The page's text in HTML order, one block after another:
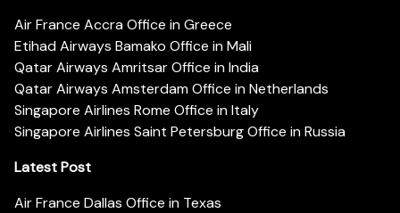
Air France Accra Office in Greece
Etihad Airways Bamako Office in Mali
Qatar Airways Amritsar Office in India
Qatar Airways Amsterdam Office in Netherlands
Singapore Airlines Rome Office in Italy
Singapore Airlines Saint Petersburg Office in Russia
Latest Post
Air France Dallas Office in Texas